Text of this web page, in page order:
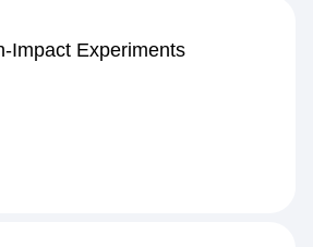
Impact Experiments